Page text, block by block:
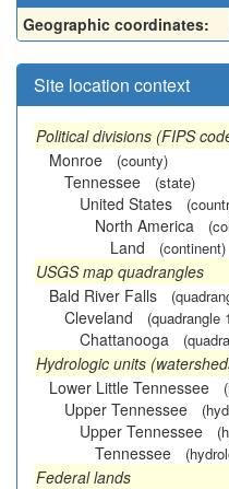
Geographic coordinates:
Site location context
Political divisions (FIPS
Monroe
(county)
Tennessee (state)
United States
North America
Land (continent)
USGS map quadrangles
Bald River Falls
Cleveland (quadrangle
Chattanooga
Hydrologic units
Lower Little Tennessee
Upper Tennessee
Upper Tennessee
Tennessee
Federal lands